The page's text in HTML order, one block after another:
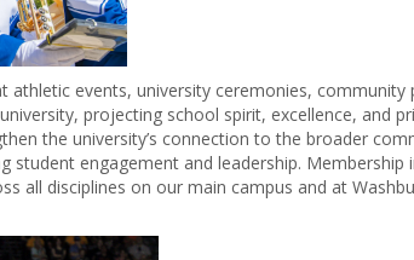
events, university ceremonies, community
projecting school spirit, excellence, and
the university’s connection to the broader
engagement and leadership. Membership
disciplines on our main campus and at